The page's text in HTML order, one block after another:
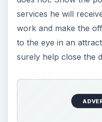
services he will
work and make the
to the eye in an
surely help close the